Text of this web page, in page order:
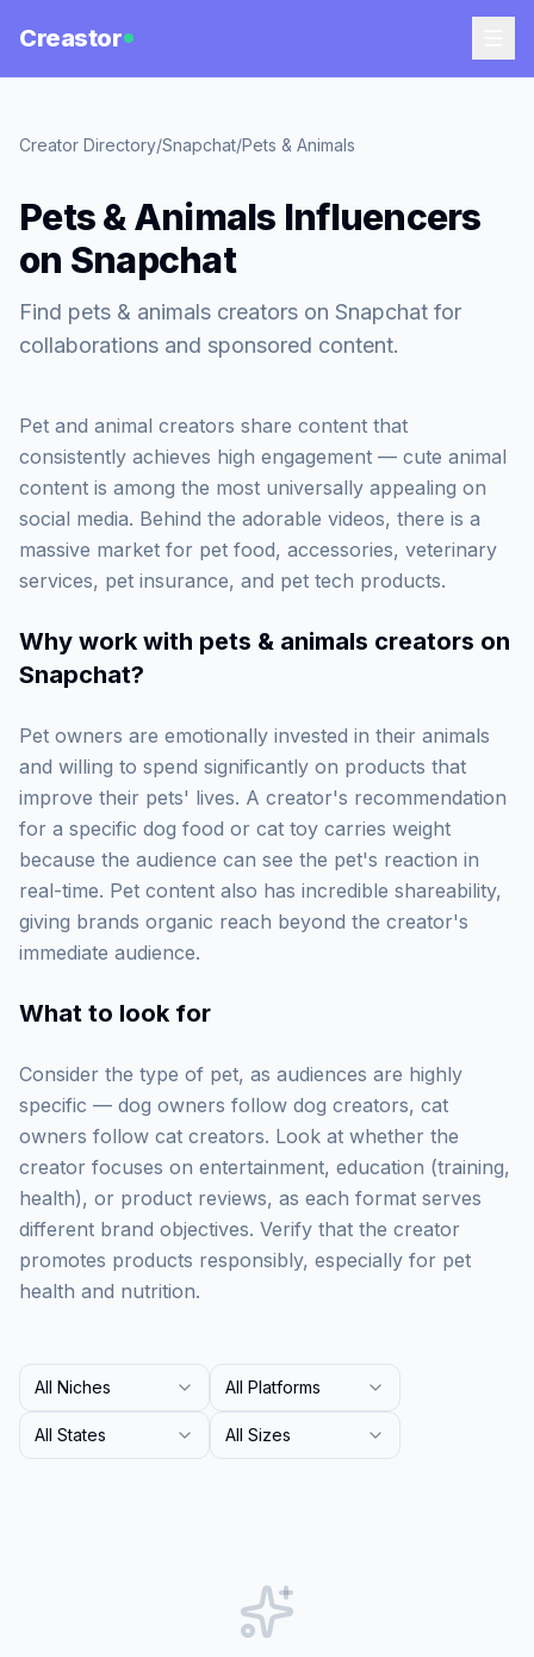
Creastor
Creator Directory/Snapchat/Pets & Animals
Pets & Animals Influencers
on Snapchat
Find pets & animals creators on Snapchat for
collaborations and sponsored content.
Pet and animal creators share content that
consistently achieves high engagement — cute animal
content is among the most universally appealing on
social media. Behind the adorable videos, there is a
massive market for pet food, accessories, veterinary
services, pet insurance, and pet tech products.
Why work with pets & animals creators on
Snapchat?
Pet owners are emotionally invested in their animals
and willing to spend significantly on products that
improve their pets' lives. A creator's recommendation
for a specific dog food or cat toy carries weight
because the audience can see the pet's reaction in
real-time. Pet content also has incredible shareability,
giving brands organic reach beyond the creator's
immediate audience.
What to look for
Consider the type of pet, as audiences are highly
specific — dog owners follow dog creators, cat
owners follow cat creators. Look at whether the
creator focuses on entertainment, education (training,
health), or product reviews, as each format serves
different brand objectives. Verify that the creator
promotes products responsibly, especially for pet
health and nutrition.
All Niches All Platforms
All States All Sizes